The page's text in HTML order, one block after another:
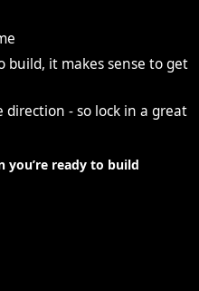
build, it makes sense to get
direction - so lock in a great
you’re ready to build